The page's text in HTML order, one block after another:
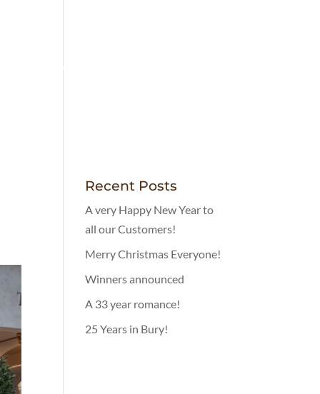
LOVELY FOOD
Recent Posts
A very Happy New Year to
all our Customers!
Merry Christmas Everyone!
Winners announced
A 33 year romance!
25 Years in Bury!